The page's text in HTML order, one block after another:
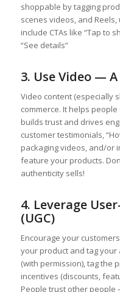
shoppable by tagging
scenes videos, and
include CTAs like “Tap to
“See details”
3. Use Video —
Video content (especially
commerce. It helps
builds trust and drives
customer testimonials,
packaging videos, and/or
feature your products.
authenticity sells!
4. Leverage
(UGC)
Encourage your
your product and tag your
(with permission), tag the
incentives (discounts,
People trust other